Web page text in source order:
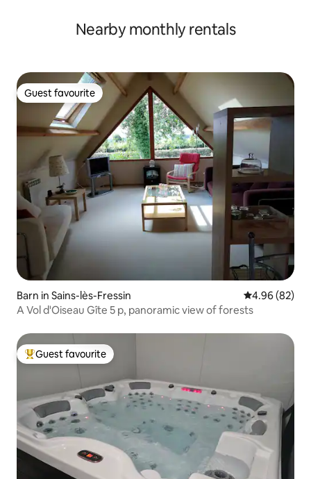
Nearby monthly rentals
Guest favourite
Guest favourite
Barn in Sains-lès-Fressin 4.96 out of 5
4.96 (82)
A Vol d'Oiseau Gîte 5 p, panoramic view of forests
Top guest favourite
Guest favourite